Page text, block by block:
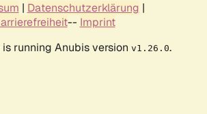
| Datenschutzerklärung |
-- Imprint
running Anubis version v1.26.0.